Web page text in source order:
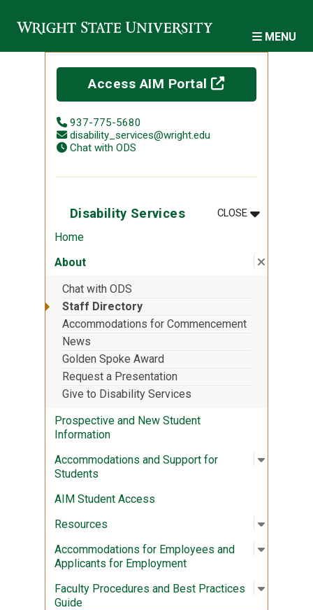
MENU
Access AIM Portal (off-site)
937-775-5680
disability_services@wright.edu
Chat with ODS
Disability Services CLOSEMENU
:DISABILITY
Home
About
Close
:
Chat with ODS
Staff Directory
Accommodations for Commencement
News
Golden Spoke Award
Request a Presentation
Give to Disability Services
Prospective and New Student
Information
Accommodations and Support for
Students
Open
:
AIM Student Access
Resources
Open
:
Accommodations for Employees and
Applicants for Employment
Open
:
Faculty Procedures and Best Practices
Guide
Open
: